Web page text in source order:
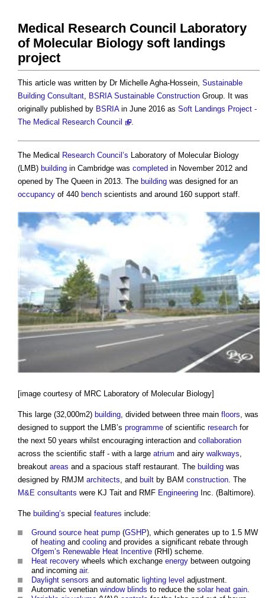
Medical Research Council Laboratory
of Molecular Biology soft landings
project
This article was written by Dr Michelle Agha-Hossein, Sustainable
Building Consultant, BSRIA Sustainable Construction Group. It was
originally published by BSRIAin June 2016 as Soft Landings Project -
The Medical Research Council
.
The Medical Research Council’s Laboratory of Molecular Biology
(LMB) building in Cambridge was completed in November 2012 and
opened by The Queen in 2013. The building was designed for an
occupancy of 440 bench scientists and around 160 support staff.
[image courtesy of MRC Laboratory of Molecular Biology]
This large (32,000m2) building, divided between three main floors, was
designed to support the LMB’s programme of scientific research for
the next 50 years whilst encouraging interaction and collaboration
across the scientific staff - with a large atrium and airy walkways,
breakout areas and a spacious staff restaurant. The building was
designed by RMJM architects, and built by BAM construction. The
M&E consultants were KJ Tait and RMF Engineering Inc. (Baltimore).
The building’s special features include:
Ground source heat pump (GSHP), which generates up to 1.5 MW
of heating and cooling and provides a significant rebate through
Ofgem’s Renewable Heat Incentive (RHI) scheme.
Heat recovery wheels which exchange energy between outgoing
and incoming air.
Daylight sensors and automatic lighting level adjustment.
Automatic venetian window blinds to reduce the solar heat gain.